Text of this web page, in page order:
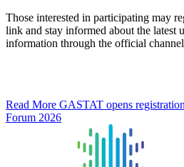
Those interested in participating may
link and stay informed about the latest
information through the official
Read More GASTAT opens
Forum 2026